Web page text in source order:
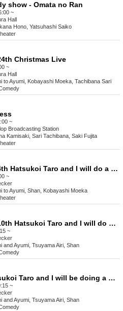
show - Omata no Ran
~
Hall
Hono, Yatsuhashi Saiko
Christmas Live
~
Hall
to Ayumi, Kobayashi Moeka, Tachibana Sari
~
Broadcasting Station
Kamisaki, Sari Tachibana, Saki Fujita
Archive Dec. 4th Hatsukoi Taro and I will do a new skit
~
to Ayumi, Shan, Kobayashi Moeka
Archive Nov. 10th Hatsukoi Taro and I will do a new skit
~
and Ayumi, Tsuyama Airi, Shan
Nov. 10th Hatsukoi Taro and I will be doing a new skit
~
and Ayumi, Tsuyama Airi, Shan